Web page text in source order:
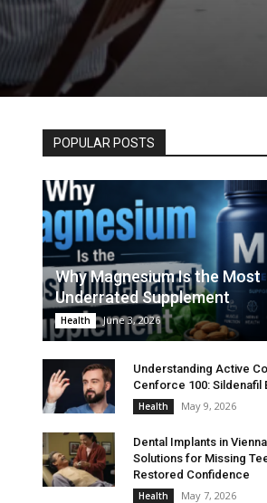
POPULAR POSTS
Why Magnesium Is the Most
Underrated Supplement
Health June 3, 2026
Understanding Active
Cenforce 100: Sildenafil
Health May 9, 2026
Dental Implants in
Solutions for Missing
Restored Confidence
Health May 7, 2026